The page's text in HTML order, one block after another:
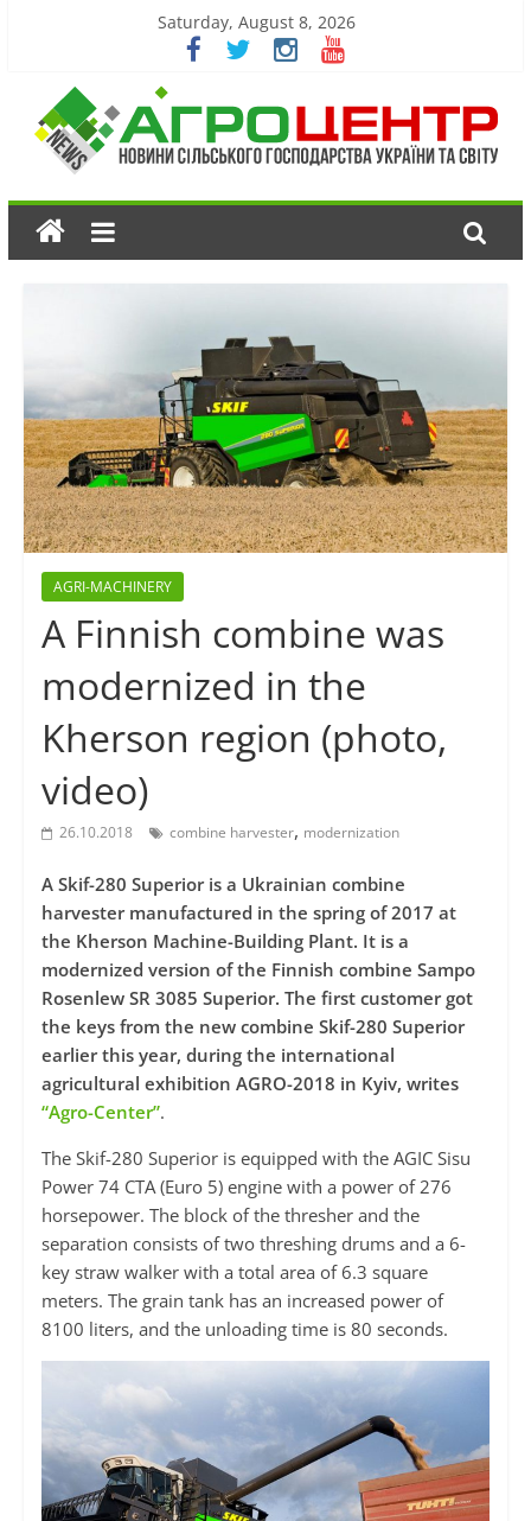
Saturday, August 8, 2026
AGRI-MACHINERY
A Finnish combine was
modernized in the
Kherson region (photo,
video)
26.10.2018 combine harvester, modernization
A Skif-280 Superior is a Ukrainian combine
harvester manufactured in the spring of 2017 at
the Kherson Machine-Building Plant. It is a
modernized version of the Finnish combine Sampo
Rosenlew SR 3085 Superior. The first customer got
the keys from the new combine Skif-280 Superior
earlier this year, during the international
agricultural exhibition AGRO-2018 in Kyiv, writes
“Agro-Center”.
The Skif-280 Superior is equipped with the AGIC Sisu
Power 74 CTA (Euro 5) engine with a power of 276
horsepower. The block of the thresher and the
separation consists of two threshing drums and a 6-
key straw walker with a total area of ​​6.3 square
meters. The grain tank has an increased power of
8100 liters, and the unloading time is 80 seconds.